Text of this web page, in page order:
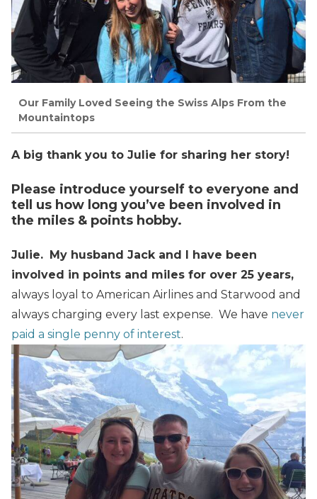
Our Family Loved Seeing the Swiss Alps From the
Mountaintops
A big thank you to Julie for sharing her story!
Please introduce yourself to everyone and
tell us how long you’ve been involved in
the miles & points hobby.
Julie.
My husband Jack and I have been
involved in points and miles for over 25 years,
always loyal to American Airlines and Starwood and
always charging every last expense. We have never
paid a single penny of interest.